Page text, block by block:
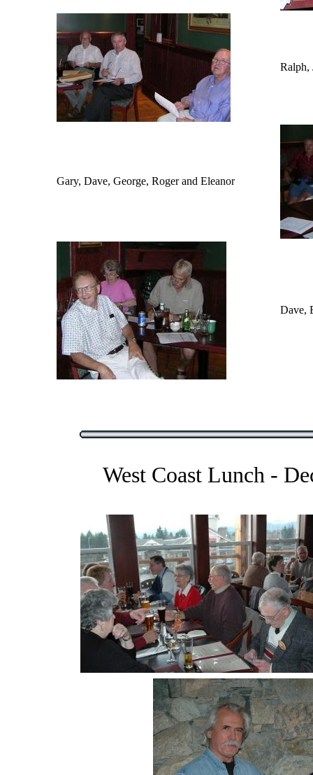
Ralph,
Gary, Dave, George, Roger and Eleanor
Dave,
West Coast Lunch -